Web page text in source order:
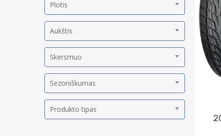
Plotis
Aukštis
Skersmuo
Sezoniškumas
Produkto tipas